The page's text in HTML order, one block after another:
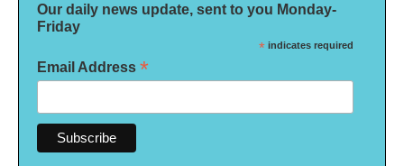
Our daily news update, sent to you Monday-
Friday
* indicates required
Email Address *